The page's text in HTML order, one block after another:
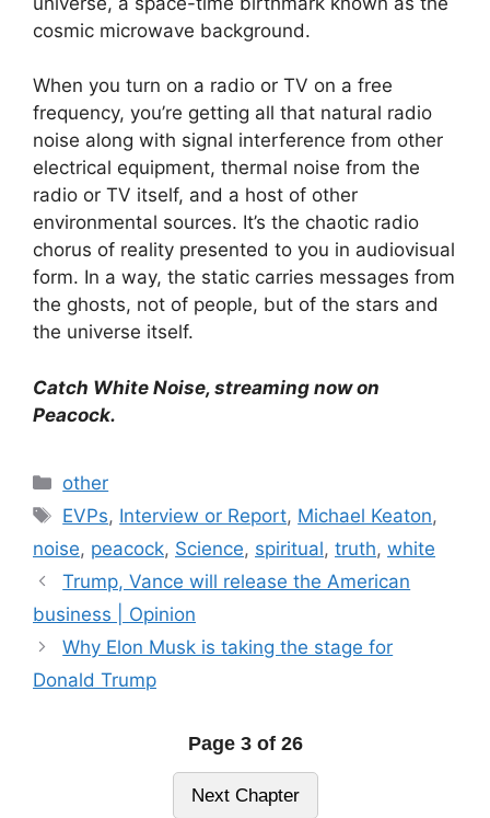
cosmic microwave background.
When you turn on a radio or TV on a free
frequency, you’re getting all that natural radio
noise along with signal interference from other
electrical equipment, thermal noise from the
radio or TV itself, and a host of other
environmental sources. It’s the chaotic radio
chorus of reality presented to you in audiovisual
form. In a way, the static carries messages from
the ghosts, not of people, but of the stars and
the universe itself.
Catch White Noise, streaming now on
Peacock.
Categories
other
Tags
EVPs, Interview or Report, Michael Keaton,
noise, peacock, Science, spiritual, truth, white
Trump, Vance will release the American
business | Opinion
Why Elon Musk is taking the stage for
Donald Trump
Page 3 of 26
Next Chapter